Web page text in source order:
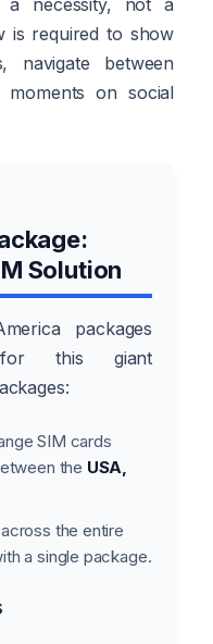
is required to show
navigate between
moments on social
Solution
packages
for this giant
SIM cards
the USA,
the entire
a single package.